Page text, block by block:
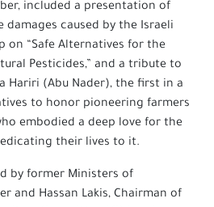
included a presentation of
damages caused by the Israeli
on “Safe Alternatives for the
Pesticides,” and a tribute to
Hariri (Abu Nader), the first in a
to honor pioneering farmers
embodied a deep love for the
their lives to it.
by former Ministers of
and Hassan Lakis, Chairman of